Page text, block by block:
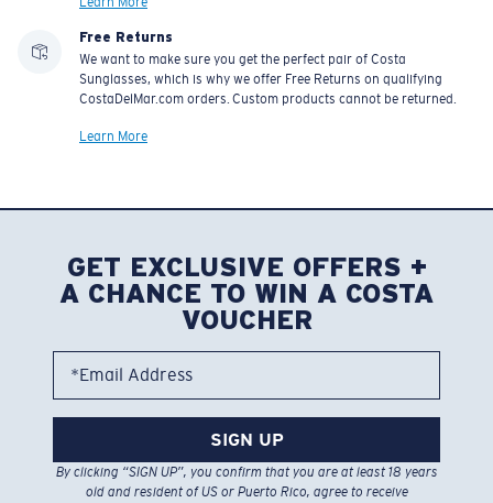
Free Returns
We want to make sure you get the perfect pair of Costa
Sunglasses, which is why we offer Free Returns on qualifying
CostaDelMar.com orders. Custom products cannot be returned.
Learn More
GET EXCLUSIVE OFFERS +
A CHANCE TO WIN A COSTA
VOUCHER
*Email Address
SIGN UP
By clicking “SIGN UP”, you confirm that you are at least 18 years
old and resident of US or Puerto Rico, agree to receive